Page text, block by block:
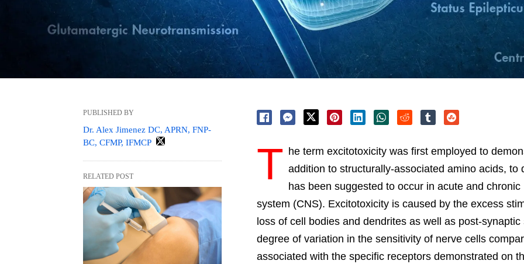
T he term excitotoxicity was first employed to
addition to structurally-associated amino acids,
has been suggested to occur in acute and
system (CNS). Excitotoxicity is caused by the excess
loss of cell bodies and dendrites as well as post-
degree of variation in the sensitivity of nerve cells
associated with the specific receptors demonstrated on
PUBLISHED BY
Dr. Alex Jimenez DC, APRN, FNP-
BC, CFMP, IFMCP
RELATED POST